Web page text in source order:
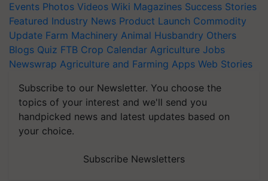
Events Photos Videos Wiki Magazines Success Stories
Featured Industry News Product Launch Commodity
Update Farm Machinery Animal Husbandry Others
Blogs Quiz FTB Crop Calendar Agriculture Jobs
Newswrap Agriculture and Farming Apps Web Stories
Subscribe to our Newsletter. You choose the
topics of your interest and we'll send you
handpicked news and latest updates based on
your choice.
Subscribe Newsletters